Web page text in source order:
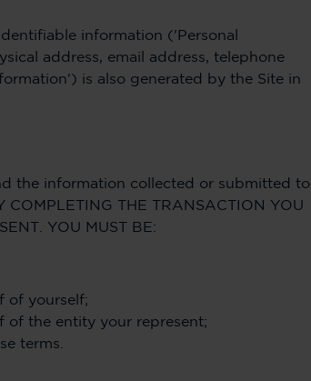
information ('Personal
address, email address, telephone
is also generated by the Site in
the information collected or submitted to
THE TRANSACTION YOU
YOU MUST BE:
of yourself;
of the entity your represent;
terms.